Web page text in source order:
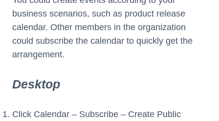
business scenarios, such as product release
calendar. Other members in the organization
could subscribe the calendar to quickly get the
arrangement.
Desktop
Click Calendar – Subscribe – Create Public